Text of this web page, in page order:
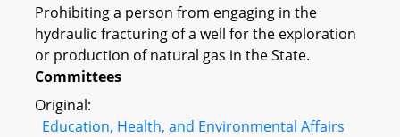
Prohibiting a person from engaging in the
hydraulic fracturing of a well for the exploration
or production of natural gas in the State.
Committees
Original:
Education, Health, and Environmental Affairs